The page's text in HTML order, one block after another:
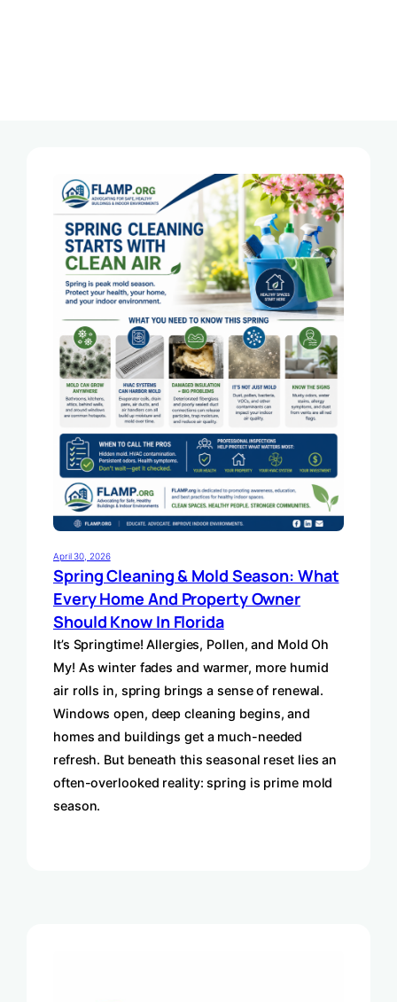
April 30, 2026
Spring Cleaning & Mold Season: What
Every Home And Property Owner
Should Know In Florida
It’s Springtime! Allergies, Pollen, and Mold Oh
My! As winter fades and warmer, more humid
air rolls in, spring brings a sense of renewal.
Windows open, deep cleaning begins, and
homes and buildings get a much-needed
refresh. But beneath this seasonal reset lies an
often-overlooked reality: spring is prime mold
season.